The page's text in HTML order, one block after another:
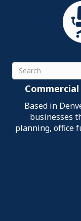
Search
Based in
businesses
planning, office